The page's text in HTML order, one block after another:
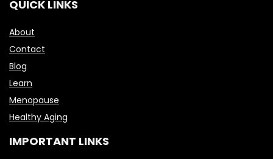
QUICK LINKS
About
Contact
Blog
Learn
Menopause
Healthy Aging
IMPORTANT LINKS